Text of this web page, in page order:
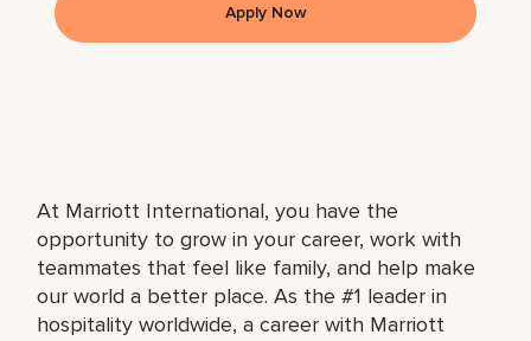
At Marriott International, you have the
opportunity to grow in your career, work with
teammates that feel like family, and help make
our world a better place. As the #1 leader in
hospitality worldwide, a career with Marriott
Apply Now